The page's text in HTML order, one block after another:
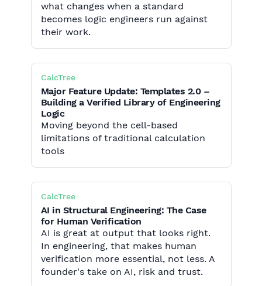
what changes when a standard
becomes logic engineers run against
their work.
CalcTree
Major Feature Update: Templates 2.0 –
Building a Verified Library of Engineering
Logic
Moving beyond the cell-based
limitations of traditional calculation
tools
CalcTree
AI in Structural Engineering: The Case
for Human Verification
AI is great at output that looks right.
In engineering, that makes human
verification more essential, not less. A
founder's take on AI, risk and trust.